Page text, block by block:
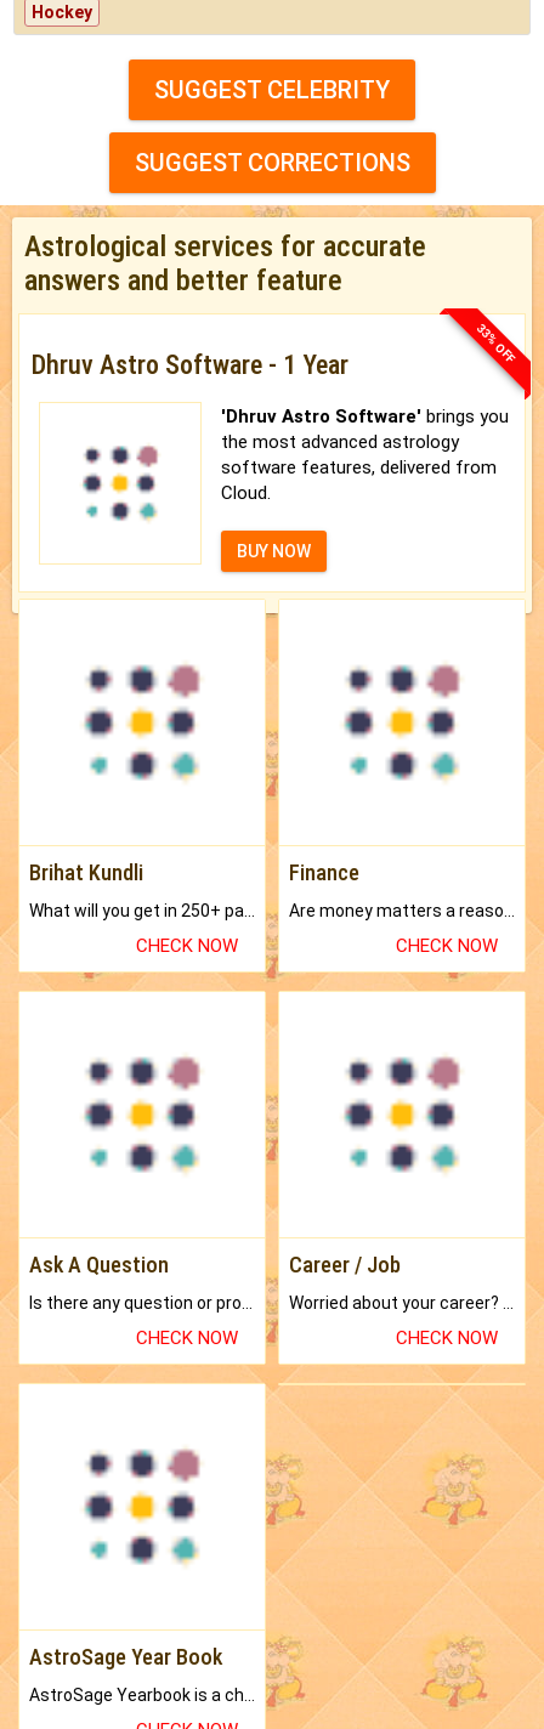
Hockey
SUGGEST CELEBRITY
SUGGEST CORRECTIONS
Astrological services for accurate
answers and better feature
33% OFF
Dhruv Astro Software - 1 Year
'Dhruv Astro Software' brings you
the most advanced astrology
software features, delivered from
Cloud.
BUY NOW
Brihat Kundli
CHECK NOW
Finance
CHECK NOW
Ask A Question
CHECK NOW
Career / Job
CHECK NOW
AstroSage Year Book